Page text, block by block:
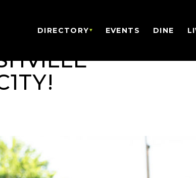
DIRECTORY EVENTS DINE